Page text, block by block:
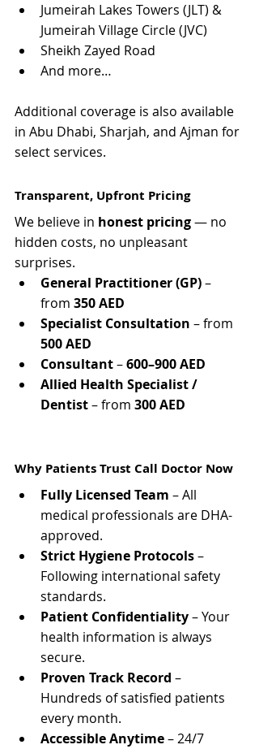
Jumeirah Lakes Towers (JLT) &
Jumeirah Village Circle (JVC)
Sheikh Zayed Road
And more…
Additional coverage is also available
in Abu Dhabi, Sharjah, and Ajman for
select services.
Transparent, Upfront Pricing
We believe in honest pricing — no
hidden costs, no unpleasant
surprises.
General Practitioner (GP) –
from 350 AED
Specialist Consultation – from
500 AED
Consultant – 600–900 AED
Allied Health Specialist /
Dentist – from 300 AED
Why Patients Trust Call Doctor Now
Fully Licensed Team – All
medical professionals are DHA-
approved.
Strict Hygiene Protocols –
Following international safety
standards.
Patient Confidentiality – Your
health information is always
secure.
Proven Track Record –
Hundreds of satisfied patients
every month.
Accessible Anytime – 24/7